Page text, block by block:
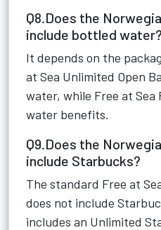
Q8.Does the
include bottled water?
It depends on the
at Sea Unlimited Open
water, while Free at
water benefits.
Q9.Does the
include Starbucks?
The standard Free at
does not include
includes an Unlimited